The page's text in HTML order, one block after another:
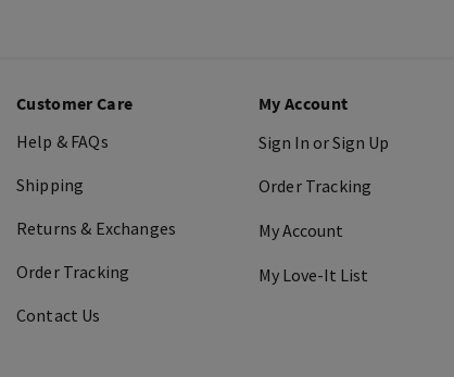
Customer Care
Help & FAQs
Shipping
Returns & Exchanges
Order Tracking
Contact Us
My Account
Sign In or Sign Up
Order Tracking
My Account
My Love-It List